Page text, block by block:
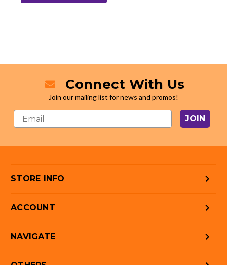
Connect With Us
Join our mailing list for news and promos!
JOIN
STORE INFO
ACCOUNT
NAVIGATE